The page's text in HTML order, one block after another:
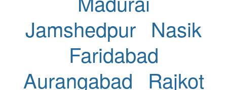
Jamshedpur Nasik
Faridabad
Aurangabad
Rajkot